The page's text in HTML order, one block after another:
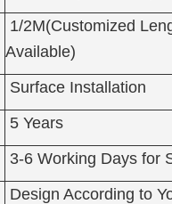
1/2M(Customized
Available)
Surface Installation
5 Years
3-6 Working Days for
Design According to